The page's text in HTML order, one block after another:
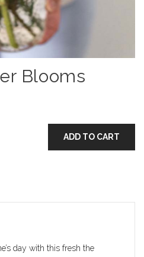
Blooms
ADD TO CART
day with this fresh the